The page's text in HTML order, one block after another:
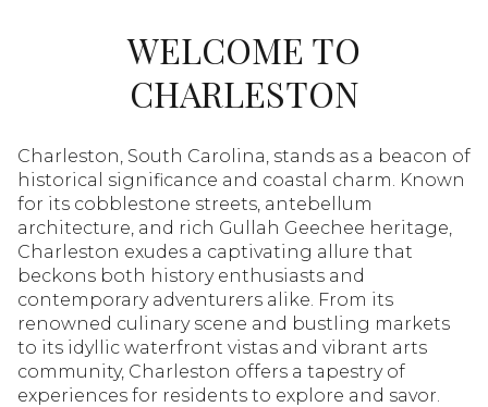
WELCOME TO
CHARLESTON
Charleston, South Carolina, stands as a beacon of
historical significance and coastal charm. Known
for its cobblestone streets, antebellum
architecture, and rich Gullah Geechee heritage,
Charleston exudes a captivating allure that
beckons both history enthusiasts and
contemporary adventurers alike. From its
renowned culinary scene and bustling markets
to its idyllic waterfront vistas and vibrant arts
community, Charleston offers a tapestry of
experiences for residents to explore and savor.